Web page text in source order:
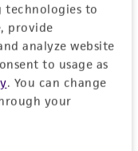
technologies to
provide
analyze website
to usage as
. You can change
your
one now.